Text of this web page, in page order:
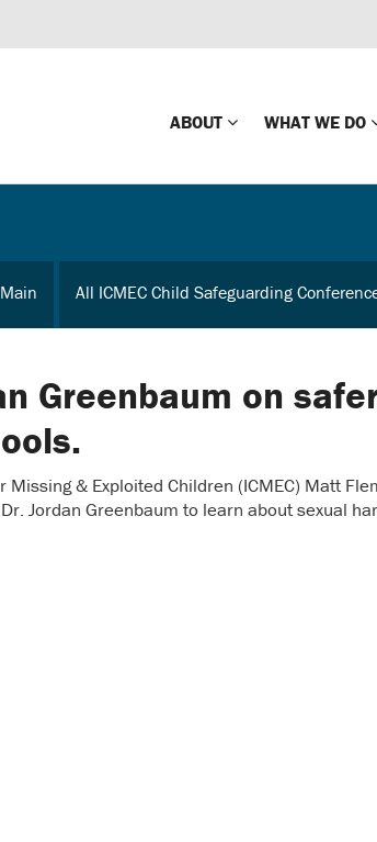
ABOUT
Impact
Press Releases
Global Presence
Annual Report & Financials
WHAT WE DO
Country-
Law
Financial
All ICMEC Child Safeguarding
Greenbaum on
& Exploited Children (ICMEC) Matt
Jordan Greenbaum to learn about sexual